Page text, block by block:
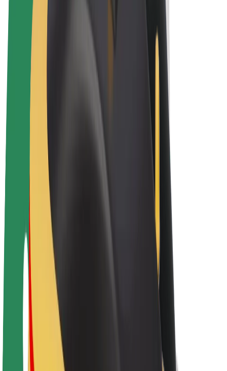
Scooters
Drivers
Driver earnings
Couriers
Courier earnings
Bolt Food Merchants
Fleets
Franchises
Company
Careers
About Bolt
Sustainability at Bolt
Project Zero